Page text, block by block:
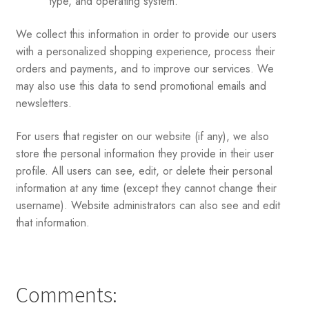
We collect this information in order to provide our users
with a personalized shopping experience, process their
orders and payments, and to improve our services. We
may also use this data to send promotional emails and
newsletters.
For users that register on our website (if any), we also
store the personal information they provide in their user
profile. All users can see, edit, or delete their personal
information at any time (except they cannot change their
username). Website administrators can also see and edit
that information.
Comments: